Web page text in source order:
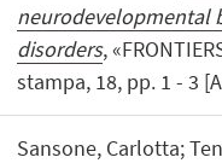
neurodevelopmental
disorders,
stampa, 18, pp. 1 - 3
Sansone, Carlotta;